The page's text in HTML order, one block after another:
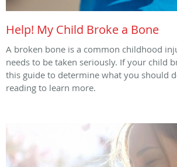
Help! My Child Broke a Bone
A broken bone is a common childhood
needs to be taken seriously. If your child
this guide to determine what you should
reading to learn more.